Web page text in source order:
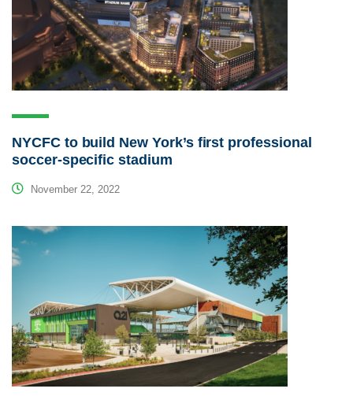
NYCFC to build New York’s first professional
soccer-specific stadium
November 22, 2022